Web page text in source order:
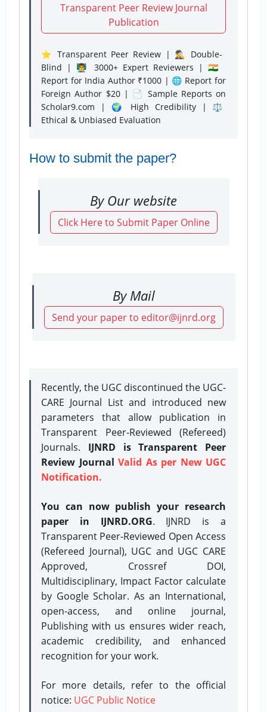
Transparent Peer Review Journal
Publication
⭐ Transparent Peer Review | 🕵️‍♂️ Double-
Blind | 👨‍🏫 3000+ Expert Reviewers | 🇮🇳
Report for India Author ₹1000 | 🌐 Report for
Foreign Author $20 | 📄 Sample Reports on
Scholar9.com | 🌍 High Credibility | ⚖️
Ethical & Unbiased Evaluation
How to submit the paper?
By Our website
Click Here to Submit Paper Online
By Mail
Send your paper to editor@ijnrd.org
Recently, the UGC discontinued the UGC-
CARE Journal List and introduced new
parameters that allow publication in
Transparent Peer-Reviewed (Refereed)
Journals. IJNRD is Transparent Peer
Review Journal Valid As per New UGC
Notification.
You can now publish your research
paper in IJNRD.ORG. IJNRD is a
Transparent Peer-Reviewed Open Access
(Refereed Journal), UGC and UGC CARE
Approved, Crossref DOI,
Multidisciplinary, Impact Factor calculate
by Google Scholar. As an International,
open-access, and online journal,
Publishing with us ensures wider reach,
academic credibility, and enhanced
recognition for your work.
For more details, refer to the official
notice: UGC Public Notice